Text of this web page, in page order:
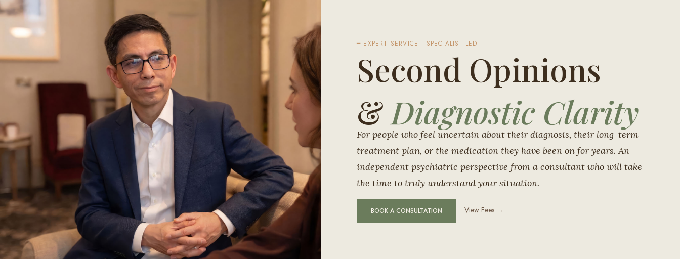
━ EXPERT SERVICE · SPECIALIST-LED
Second Opinions
&Diagnostic Clarity
For people who feel uncertain about their diagnosis, their long-term
treatment plan, or the medication they have been on for years. An
independent psychiatric perspective from a consultant who will take
the time to truly understand your situation.
BOOK A CONSULTATION View Fees →